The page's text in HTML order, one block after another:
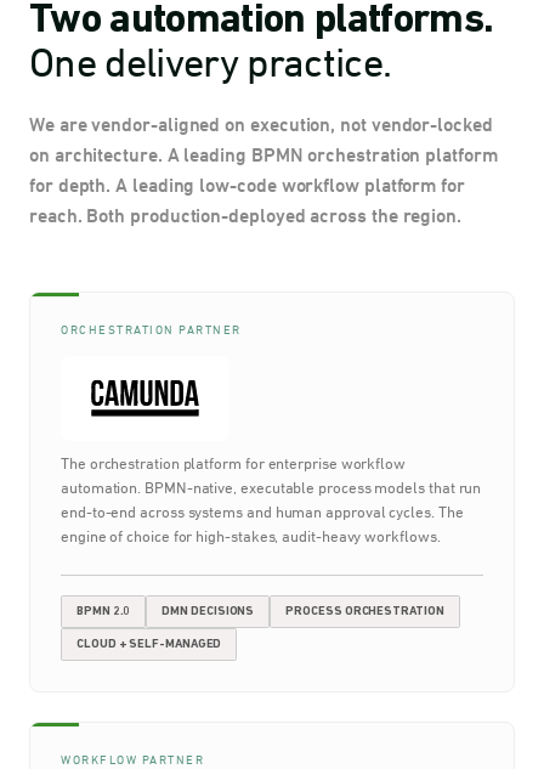
Two automation platforms.
One delivery practice.
We are vendor-aligned on execution, not vendor-locked
on architecture. A leading BPMN orchestration platform
for depth. A leading low-code workflow platform for
reach. Both production-deployed across the region.
ORCHESTRATION PARTNER
The orchestration platform for enterprise workflow
automation. BPMN-native, executable process models that run
end-to-end across systems and human approval cycles. The
engine of choice for high-stakes, audit-heavy workflows.
BPMN 2.0 DMN DECISIONS PROCESS ORCHESTRATION
CLOUD + SELF-MANAGED
WORKFLOW PARTNER